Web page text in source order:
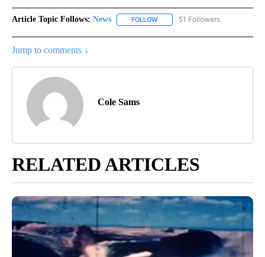
Article Topic Follows: News FOLLOW FOLLOW "NEWS" TO RECEIVE
51 Followers
Jump to comments ↓
Cole Sams
RELATED ARTICLES